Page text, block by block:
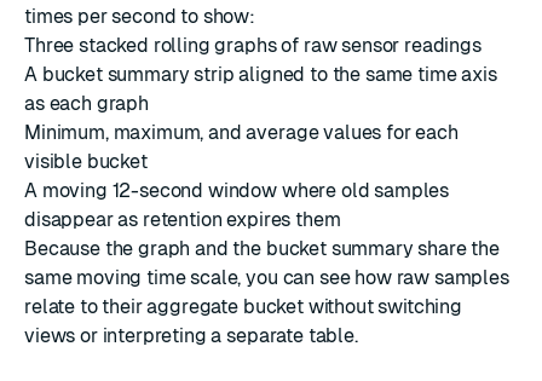
times per second to show:
Three stacked rolling graphs of raw sensor readings
A bucket summary strip aligned to the same time axis
as each graph
Minimum, maximum, and average values for each
visible bucket
A moving 12-second window where old samples
disappear as retention expires them
Because the graph and the bucket summary share the
same moving time scale, you can see how raw samples
relate to their aggregate bucket without switching
views or interpreting a separate table.